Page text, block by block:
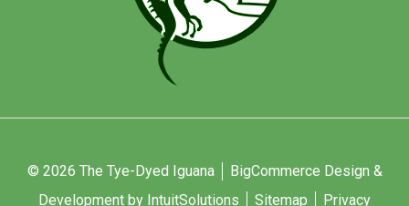
© 2026 The Tye-Dyed Iguana
BigCommerce Design &
Development by IntuitSolutions
Sitemap Privacy